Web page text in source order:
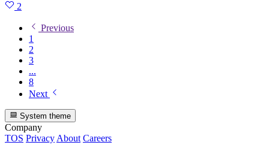
2
Previous
1
2
3
...
8
Next
System theme
Company
TOS Privacy About Careers